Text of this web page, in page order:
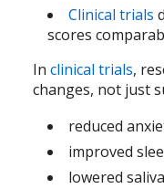
Clinical trials
scores
Inclinical trials,
changes, not just
reduced
improved
lowered